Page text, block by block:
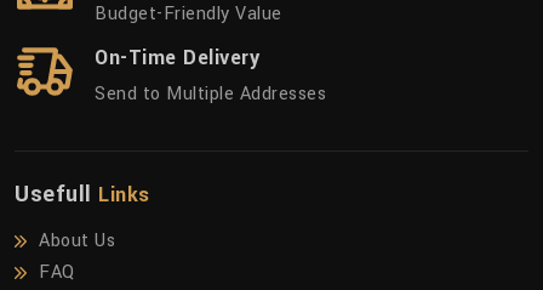
Budget-Friendly Value
On-Time Delivery
Send to Multiple Addresses
Usefull Links
About Us
FAQ